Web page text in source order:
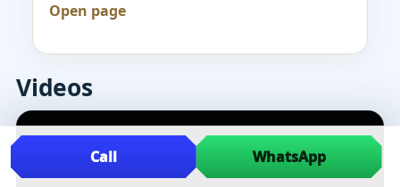
Open page
Videos
Call WhatsApp